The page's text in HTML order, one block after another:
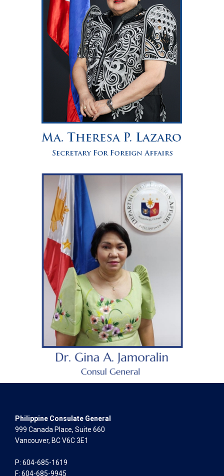
Philippine Consulate General
999 Canada Place, Suite 660
Vancouver, BC V6C 3E1
P: 604-685-1619
F: 604-685-9945